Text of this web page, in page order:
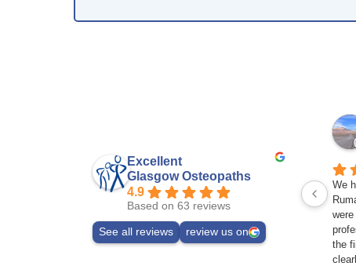
Excellent
Glasgow Osteopaths
4.9
Based on 63 reviews
See all reviews review us on
We
the